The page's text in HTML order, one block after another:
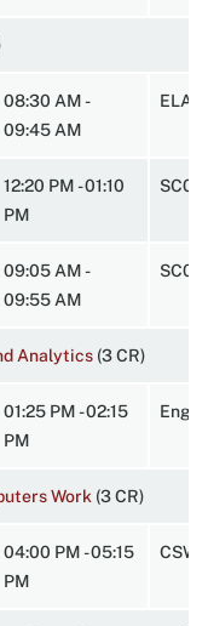
08:30 AM -
09:45 AM
12:20 PM - 01:10
PM
09:05 AM -
09:55 AM
Analytics (3 CR)
01:25 PM - 02:15
PM
Work (3 CR)
04:00 PM - 05:15
PM
CSW